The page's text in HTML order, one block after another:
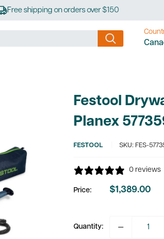
Free shipping on orders over $150
Festool
Planex
FESTOOL SKU: FES-
0 reviews
Price:
Sale
$1,389.00
Quantity: